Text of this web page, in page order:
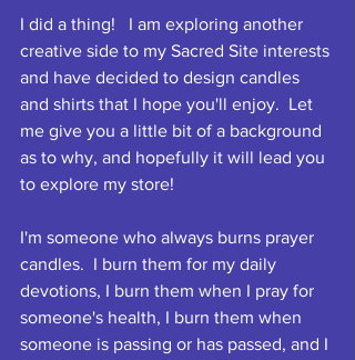
I did a thing!   I am exploring another
creative side to my Sacred Site interests
and have decided to design candles
and shirts that I hope you'll enjoy.  Let
me give you a little bit of a background
as to why, and hopefully it will lead you
to explore my store!
I'm someone who always burns prayer
candles.  I burn them for my daily
devotions, I burn them when I pray for
someone's health, I burn them when
someone is passing or has passed, and I